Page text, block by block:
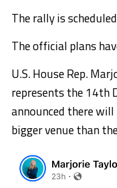
The rally is
The official plans
U.S. House Rep.
represents the 14th
announced there will
bigger venue than